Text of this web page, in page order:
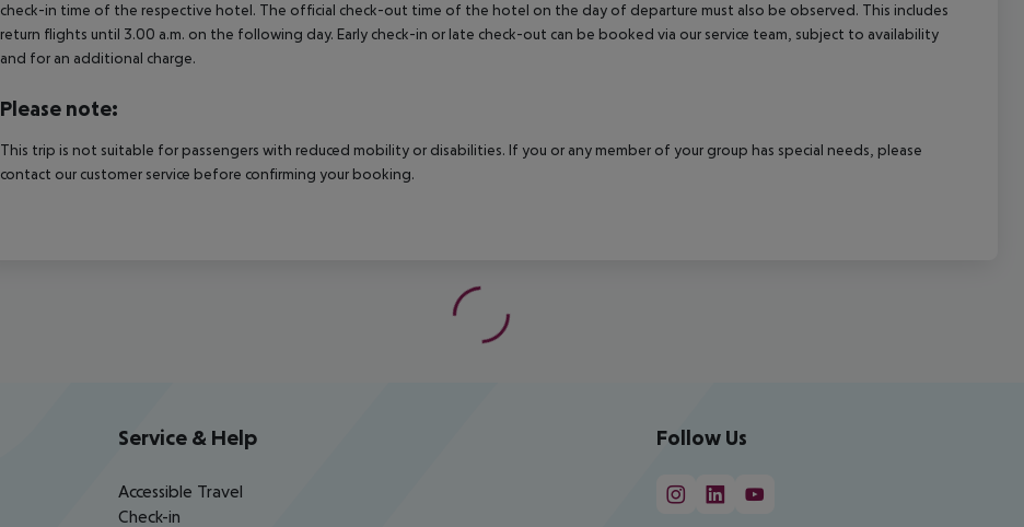
check-in time of the respective hotel. The official check-out time of the hotel on the day of departure must also be observed. This includes
return flights until 3.00 a.m. on the following day. Early check-in or late check-out can be booked via our service team, subject to availability
and for an additional charge.
Please note:
This trip is not suitable for passengers with reduced mobility or disabilities. If you or any member of your group has special needs, please
contact our customer service before confirming your booking.
Service & Help
Accessible Travel
Check-in
Follow Us